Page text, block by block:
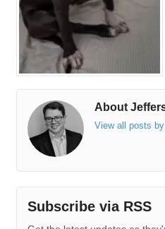
About
View all posts
Subscribe via RSS